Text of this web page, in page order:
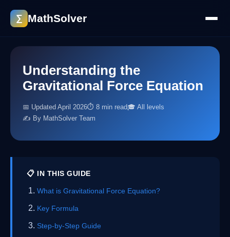
∑ MathSolver
Understanding the
Gravitational Force Equation
📅 Updated April 2026⏱ 8 min read🎓 All levels
✍️ By MathSolver Team
📋 IN THIS GUIDE
What is Gravitational Force Equation?
Key Formula
Step-by-Step Guide